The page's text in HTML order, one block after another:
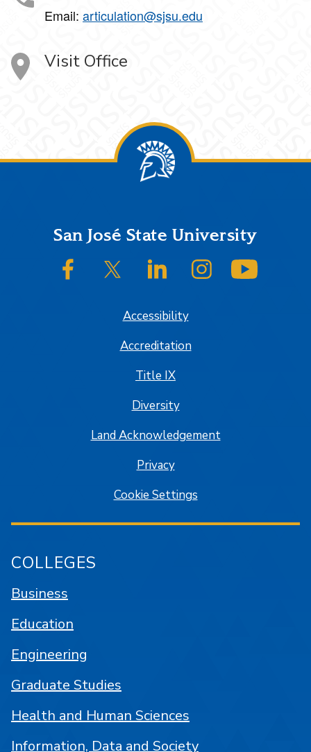
Email: articulation@sjsu.edu
Visit Office
FooterSan José State University
SJSU on FacebookSJSU on Twitter/XSJSU on LinkedInSJSU on Instagram
Accessibility
Accreditation
Title IX
Diversity
Land Acknowledgement
Privacy
Cookie Settings
COLLEGES
Business
Education
Engineering
Graduate Studies
Health and Human Sciences
Information, Data and Society